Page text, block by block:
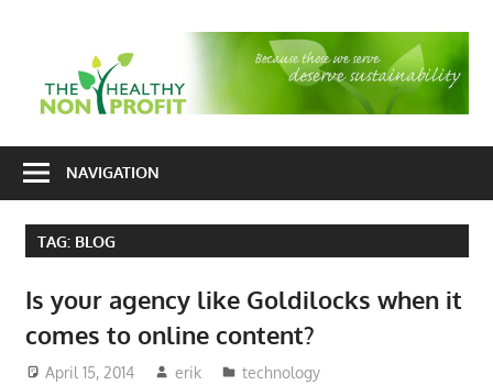
consulting
fundraising
and
development
NAVIGATION
TAG: BLOG
Is your agency like Goldilocks when it
comes to online content?
April 15, 2014 erik technology